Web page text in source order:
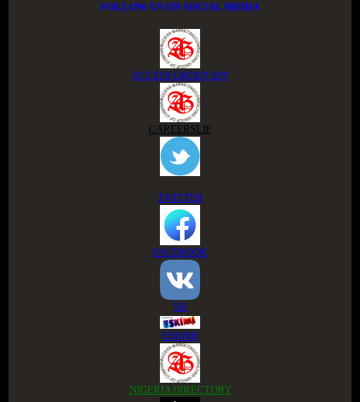
FOLLOW US ON SOCIAL MEDIA
ACCESS GROUP APP
CAREERSLIP
TWITTER
FACEBOOK
VK
ESKIMI
NIGERIA DIRECTORY